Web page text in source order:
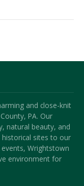
and close-knit
PA. Our
natural beauty, and
sites to our
Wrightstown
environment for